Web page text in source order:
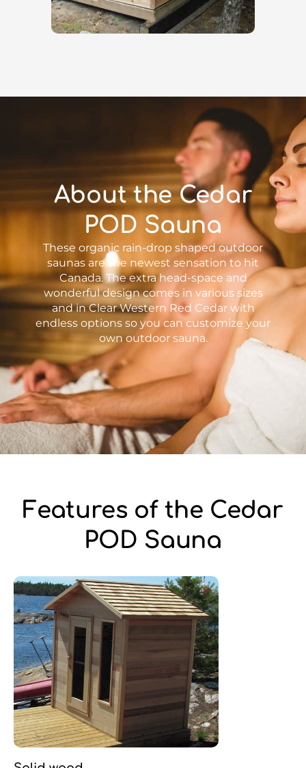
About the Cedar
POD Sauna
These organic rain-drop shaped outdoor
saunas are the newest sensation to hit
Canada. The extra head-space and
wonderful design comes in various sizes
and in Clear Western Red Cedar with
endless options so you can customize your
own outdoor sauna.
Features of the Cedar
POD Sauna